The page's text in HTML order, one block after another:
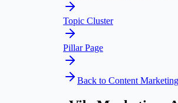
Topic Cluster
Pillar Page
Back to Content Marketing